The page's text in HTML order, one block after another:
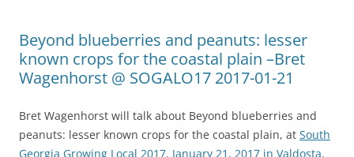
Beyond blueberries and peanuts: lesser
known crops for the coastal plain –Bret
Wagenhorst @ SOGALO17 2017-01-21
Bret Wagenhorst will talk about Beyond blueberries and
peanuts: lesser known crops for the coastal plain, at South
Georgia Growing Local 2017, January 21, 2017 in Valdosta,